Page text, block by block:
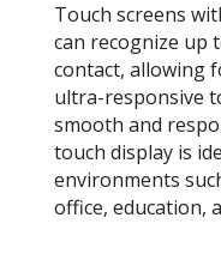
Touch screens
can recognize up
contact, allowing
ultra-responsive
smooth and
touch display is
environments
office, education,